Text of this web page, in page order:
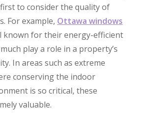
first to consider the quality of
For example, Ottawa windows
known for their energy-efficient
play a role in a property’s
In areas such as extreme
conserving the indoor
is so critical, these
valuable.